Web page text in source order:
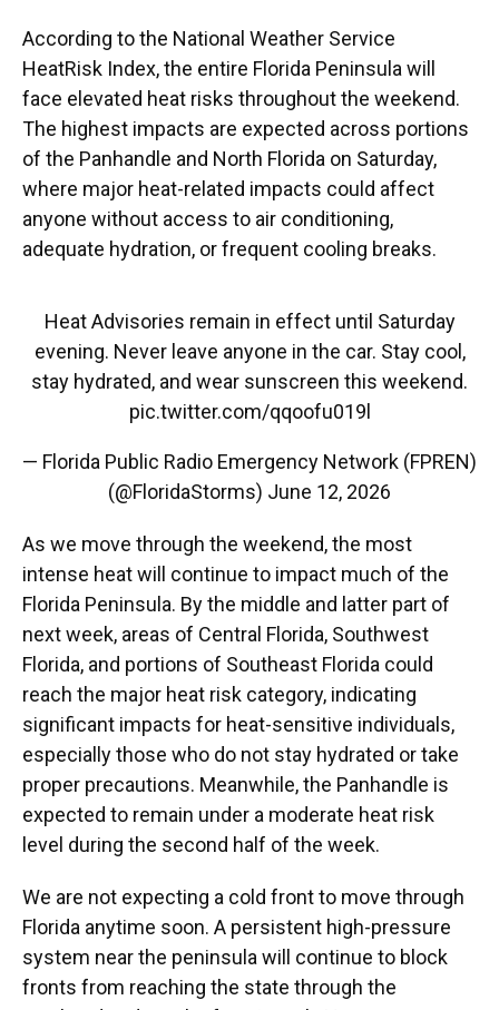
According to the National Weather Service
HeatRisk Index, the entire Florida Peninsula will
face elevated heat risks throughout the weekend.
The highest impacts are expected across portions
of the Panhandle and North Florida on Saturday,
where major heat-related impacts could affect
anyone without access to air conditioning,
adequate hydration, or frequent cooling breaks.
Heat Advisories remain in effect until Saturday
evening. Never leave anyone in the car. Stay cool,
stay hydrated, and wear sunscreen this weekend.
pic.twitter.com/qqoofu019l
— Florida Public Radio Emergency Network (FPREN)
(@FloridaStorms) June 12, 2026
As we move through the weekend, the most
intense heat will continue to impact much of the
Florida Peninsula. By the middle and latter part of
next week, areas of Central Florida, Southwest
Florida, and portions of Southeast Florida could
reach the major heat risk category, indicating
significant impacts for heat-sensitive individuals,
especially those who do not stay hydrated or take
proper precautions. Meanwhile, the Panhandle is
expected to remain under a moderate heat risk
level during the second half of the week.
We are not expecting a cold front to move through
Florida anytime soon. A persistent high-pressure
system near the peninsula will continue to block
fronts from reaching the state through the